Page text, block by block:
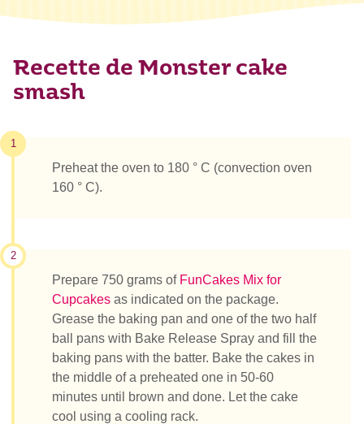
Recette de Monster cake
smash
1
Preheat the oven to 180 ° C (convection oven
160 ° C).
2
Prepare 750 grams of FunCakes Mix for
Cupcakes as indicated on the package.
Grease the baking pan and one of the two half
ball pans with Bake Release Spray and fill the
baking pans with the batter. Bake the cakes in
the middle of a preheated one in 50-60
minutes until brown and done. Let the cake
cool using a cooling rack.